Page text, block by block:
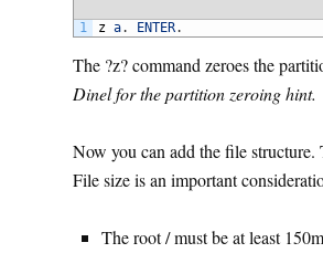
1 z a. ENTER.
The ?z? command zeroes the
Dinel for the partition zeroing hint.
Now you can add the file structure.
File size is an important
The root / must be at least